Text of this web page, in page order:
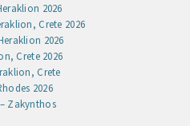
2026
Crete 2026
2026
Crete 2026
Crete
2026
Zakynthos